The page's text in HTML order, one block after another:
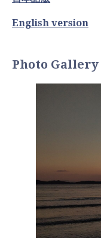
English version
Photo Gallery